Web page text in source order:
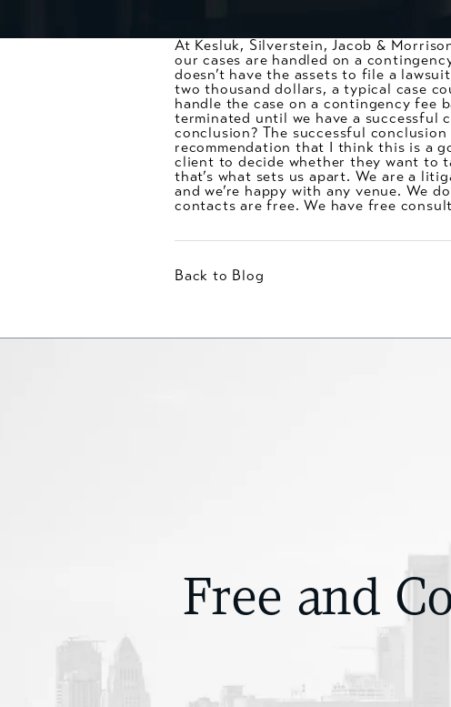
At Kesluk, Silverstein, Jacob &
our cases are handled on a
doesn’t have the assets to file a
two thousand dollars, a typical case
handle the case on a contingency fee
terminated until we have a successful
conclusion? The successful conclusion
recommendation that I think this is a
client to decide whether they want to
that’s what sets us apart. We are a
and we’re happy with any venue. We
contacts are free. We have free
Back to Blog
Free and